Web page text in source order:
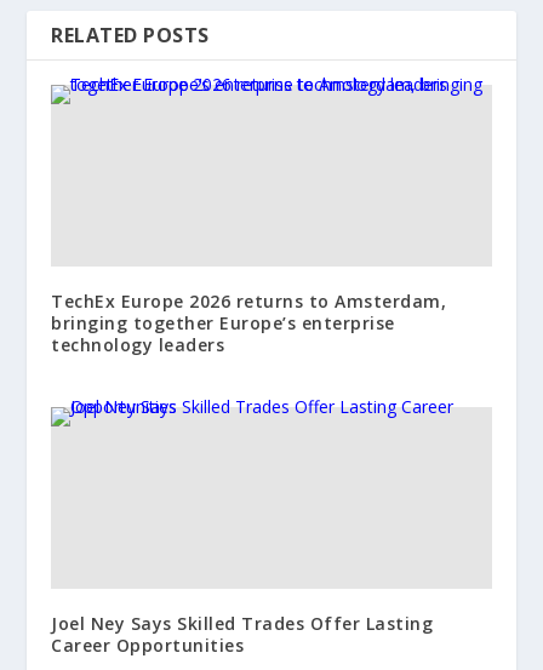
RELATED POSTS
TechEx Europe 2026 returns to Amsterdam,
bringing together Europe’s enterprise
technology leaders
Joel Ney Says Skilled Trades Offer Lasting
Career Opportunities